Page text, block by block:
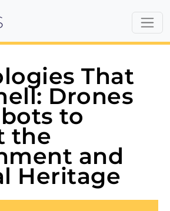
That
Drones
to
the
and
Heritage